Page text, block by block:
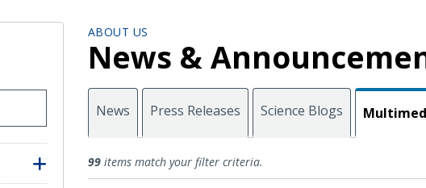
ABOUT US
News &
News Press Releases Science Blogs
Multimedia
99items match your filter criteria.